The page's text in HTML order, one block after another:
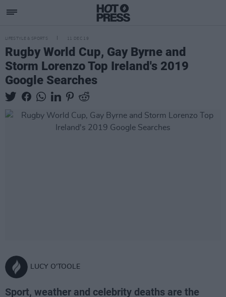
LIFESTYLE & SPORTS 11 DEC 19
Rugby World Cup, Gay Byrne and
Storm Lorenzo Top Ireland's 2019
Google Searches
LUCY O'TOOLE
Sport, weather and celebrity deaths are the